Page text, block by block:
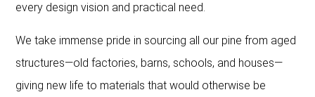
every design vision and practical need.
We take immense pride in sourcing all our pine from aged
structures—old factories, barns, schools, and houses—
giving new life to materials that would otherwise be